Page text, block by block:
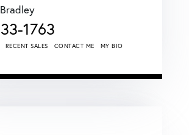
1763
RECENT SALES CONTACT ME MY BIO